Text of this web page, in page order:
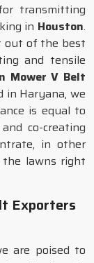
transmitting
in Houston.
out of the best
and tensile
Mower V Belt
in Haryana, we
is equal to
co-creating
in other
lawns right
Exporters
are poised to